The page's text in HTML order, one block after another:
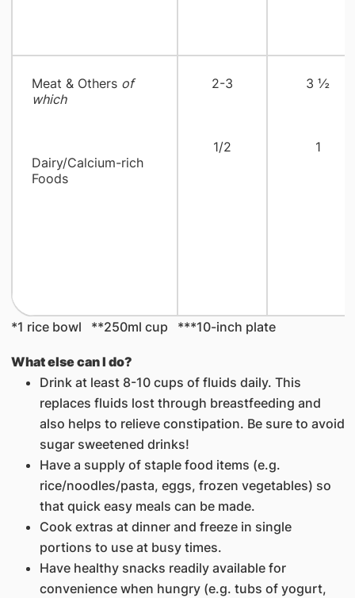
Meat & Others of
which
Dairy/Calcium-rich
Foods
2-3
1/2
3 ½
1
*1 rice bowl **250ml cup ***10-inch plate
What else can I do?
Drink at least 8-10 cups of fluids daily. This
replaces fluids lost through breastfeeding and
also helps to relieve constipation. Be sure to avoid
sugar sweetened drinks!
Have a supply of staple food items (e.g.
rice/noodles/pasta, eggs, frozen vegetables) so
that quick easy meals can be made.
Cook extras at dinner and freeze in single
portions to use at busy times.
Have healthy snacks readily available for
convenience when hungry (e.g. tubs of yogurt,